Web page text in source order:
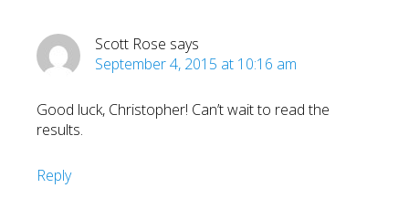
Scott Rose says
September 4, 2015 at 10:16 am
Good luck, Christopher! Can’t wait to read the
results.
Reply